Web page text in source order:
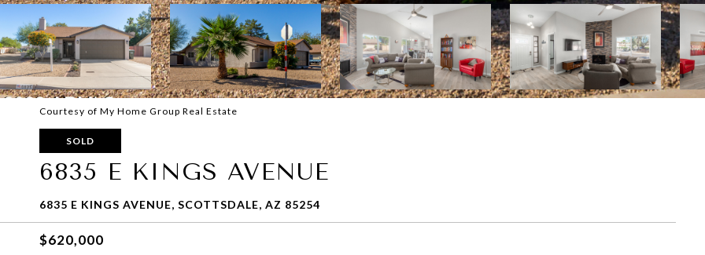
Courtesy of My Home Group Real Estate
SOLD
6835 E KINGS AVENUE
6835 E KINGS AVENUE, SCOTTSDALE, AZ 85254
$620,000